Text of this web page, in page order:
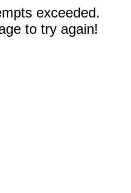
exceeded.
to try again!